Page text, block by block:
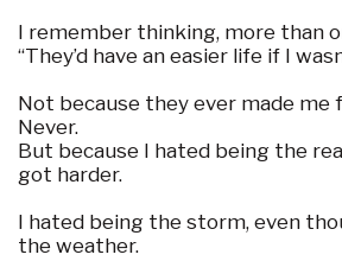
I remember thinking, more than
“They’d have an easier life if I
Not because they ever made me
Never.
But because I hated being the
got harder.
I hated being the storm, even
the weather.